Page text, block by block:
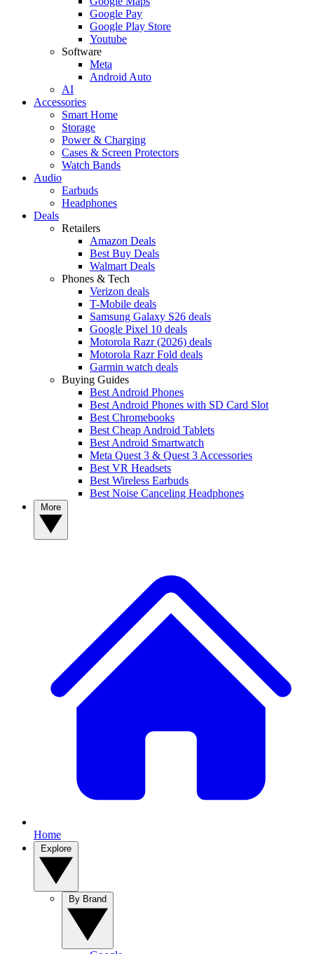
Google Pay
Google Play Store
Youtube
Software
Meta
Android Auto
AI
Accessories
Smart Home
Storage
Power & Charging
Cases & Screen Protectors
Watch Bands
Audio
Earbuds
Headphones
Deals
Retailers
Amazon Deals
Best Buy Deals
Walmart Deals
Phones & Tech
Verizon deals
T-Mobile deals
Samsung Galaxy S26 deals
Google Pixel 10 deals
Motorola Razr (2026) deals
Motorola Razr Fold deals
Garmin watch deals
Buying Guides
Best Android Phones
Best Android Phones with SD Card Slot
Best Chromebooks
Best Cheap Android Tablets
Best Android Smartwatch
Meta Quest 3 & Quest 3 Accessories
Best VR Headsets
Best Wireless Earbuds
Best Noise Canceling Headphones
Home